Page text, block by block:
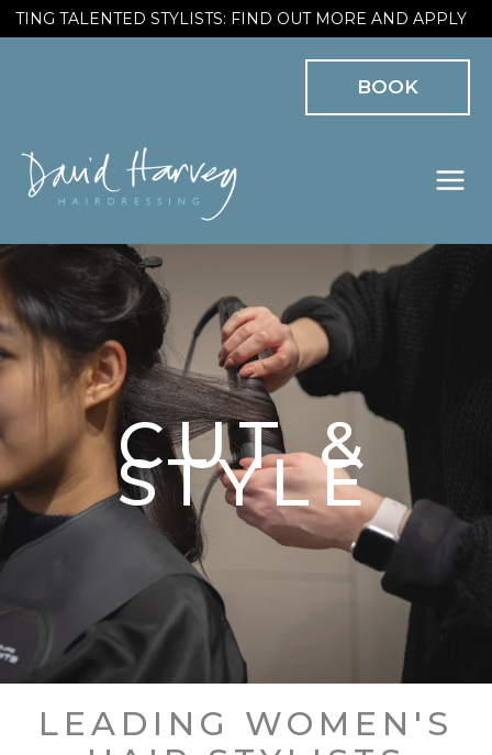
SkipTALENTED STYLISTS: FIND OUT MORE AND APPLY
BOOK
CUT &
STYLE
LEADING WOMEN'S